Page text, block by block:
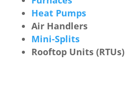
Heat Pumps
Air Handlers
Mini-Splits
Rooftop Units (RTUs)